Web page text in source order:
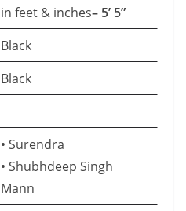
in feet & inches– 5’ 5”
Black
Black
• Surendra
• Shubhdeep Singh
Mann